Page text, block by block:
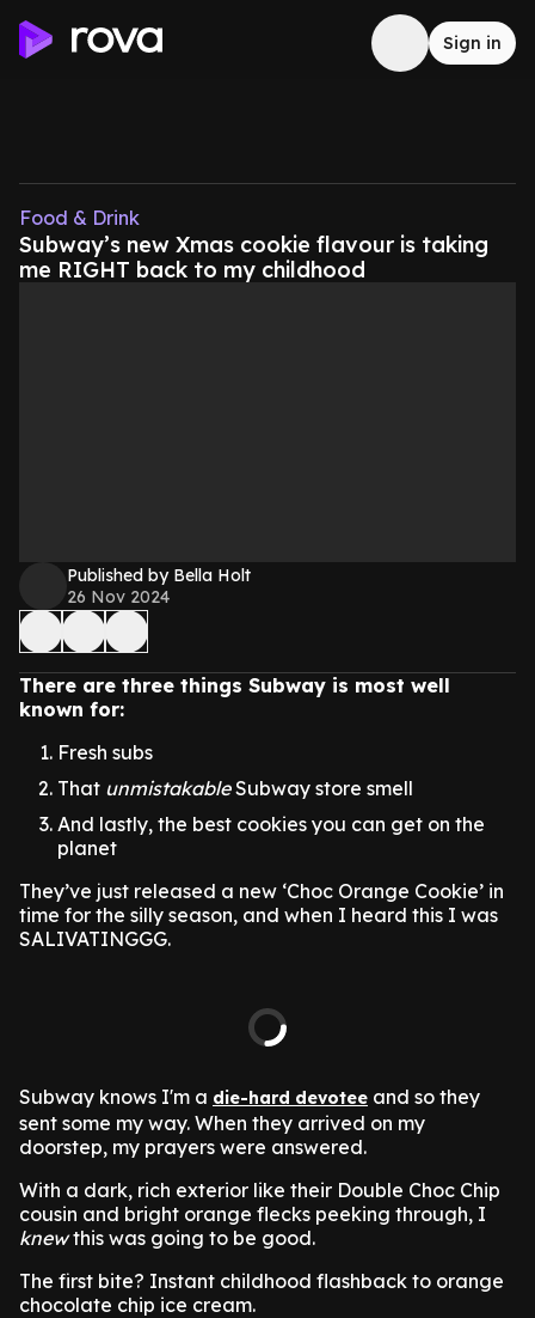
Sign in
Food & Drink
Subway’s new Xmas cookie flavour is taking
me RIGHT back to my childhood
Published by Bella Holt
26 Nov 2024
There are three things Subway is most well
known for:
Fresh subs
That unmistakableSubway store smell
And lastly, the best cookies you can get on the
planet
They’ve just released a new ‘Choc Orange Cookie’ in
time for the silly season, and when I heard this I was
SALIVATINGGG.
Subway knows I'm a die-hard devotee and so they
sent some my way. When they arrived on my
doorstep, my prayers were answered.
With a dark, rich exterior like their Double Choc Chip
cousin and bright orange flecks peeking through, I
knewthis was going to be good.
The first bite? Instant childhood flashback to orange
chocolate chip ice cream.